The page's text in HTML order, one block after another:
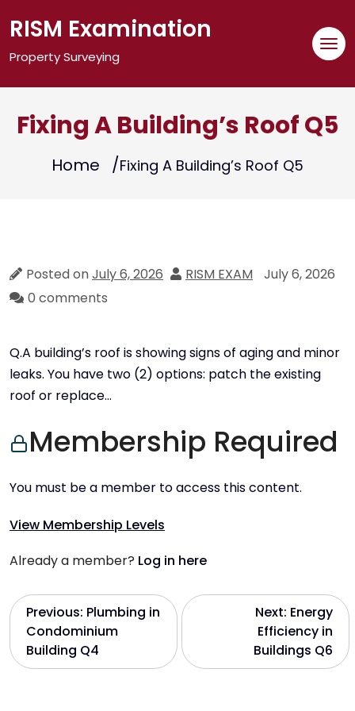
RISM Examination
Property Surveying
Fixing A Building’s Roof Q5
Home Fixing A Building’s Roof Q5
Posted onJuly 6, 2026 RISM EXAM
July 6, 2026
0 comments
Q.A building’s roof is showing signs of aging and minor
leaks. You have two (2) options: patch the existing
roof or replace…
Membership Required
You must be a member to access this content.
View Membership Levels
Already a member? Log in here
P
o
Previous: Plumbing in
Condominium
Building Q4
Next: Energy
Efficiency in
Buildings Q6